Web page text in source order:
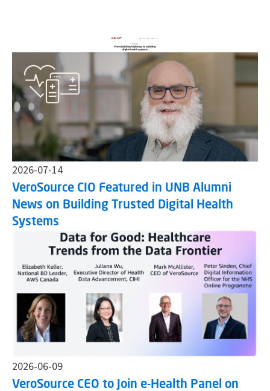
2026-07-14
VeroSource CIO Featured in UNB Alumni
News on Building Trusted Digital Health
Systems
2026-06-09
VeroSource CEO to Join e-Health Panel on